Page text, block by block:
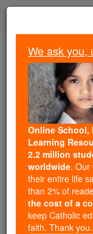
Skip
Trending:
Daily
Today's
Baruch ⌄
We ask you,
Online School,
Learning
2.2 million
worldwide. Our
their entire life
than 2% of
the cost of a
keep Catholic
faith. Thank you.